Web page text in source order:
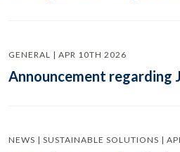
GENERAL | APR 10TH 2026
Announcement regarding
NEWS | SUSTAINABLE SOLUTIONS |